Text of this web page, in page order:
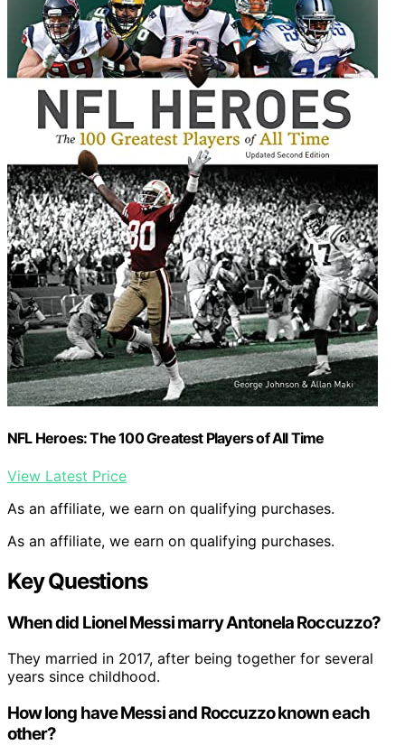
NFL Heroes: The 100 Greatest Players of All Time
View Latest Price
As an affiliate, we earn on qualifying purchases.
As an affiliate, we earn on qualifying purchases.
Key Questions
When did Lionel Messi marry Antonela Roccuzzo?
They married in 2017, after being together for several
years since childhood.
How long have Messi and Roccuzzo known each
other?